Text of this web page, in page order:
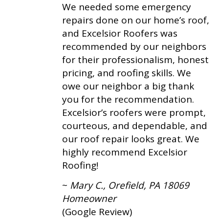
We needed some emergency
repairs done on our home’s roof,
and Excelsior Roofers was
recommended by our neighbors
for their professionalism, honest
pricing, and roofing skills. We
owe our neighbor a big thank
you for the recommendation.
Excelsior’s roofers were prompt,
courteous, and dependable, and
our roof repair looks great. We
highly recommend Excelsior
Roofing!
~ Mary C., Orefield, PA 18069
Homeowner
(Google Review)